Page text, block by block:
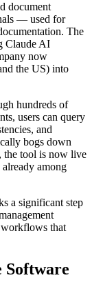
document
— used for
The
Claude AI
now
the US) into
hundreds of
users can query
and
bogs down
the tool is now live
among
a significant step
that
Software